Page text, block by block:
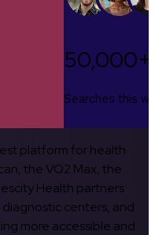
50,000+
Searches this
platform for health
the VO2 Max, the
Health partners
centers, and
more accessible and